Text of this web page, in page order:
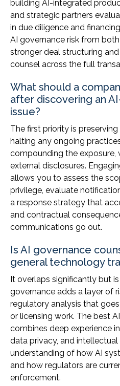
building AI-integrated
and strategic partners
in due diligence and
AI governance risk from
stronger deal structuring
counsel across the full
What should a
after discovering an
issue?
The first priority is
halting any ongoing
compounding the
external disclosures.
allows you to assess the
privilege, evaluate
a response strategy that
and contractual
communications go out.
Is AI governance
general technology
It overlaps significantly but
governance adds a layer of
regulatory analysis that
or licensing work. The best
combines deep experience
data privacy, and
understanding of how AI
and how regulators are
enforcement.